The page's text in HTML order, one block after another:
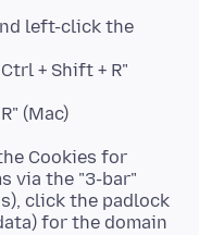
left-click the
+ Shift + R"
(Mac)
Cookies for
via the "3-bar"
click the padlock
for the domain